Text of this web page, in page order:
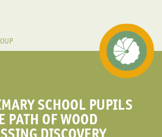
SCHOOL PUPILS
PATH OF WOOD